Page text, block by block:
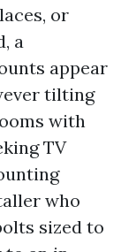
or
a
appear
tilting
with
TV
who
sized to